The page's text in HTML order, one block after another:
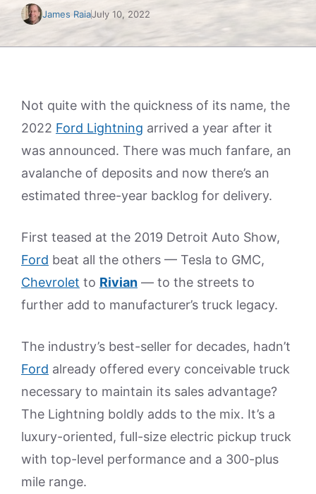
James RaiaJuly 10, 2022
Not quite with the quickness of its name, the
2022 Ford Lightning arrived a year after it
was announced. There was much fanfare, an
avalanche of deposits and now there’s an
estimated three-year backlog for delivery.
First teased at the 2019 Detroit Auto Show,
Ford beat all the others — Tesla to GMC,
Chevrolet to Rivian — to the streets to
further add to manufacturer’s truck legacy.
The industry’s best-seller for decades, hadn’t
Ford already offered every conceivable truck
necessary to maintain its sales advantage?
The Lightning boldly adds to the mix. It’s a
luxury-oriented, full-size electric pickup truck
with top-level performance and a 300-plus
mile range.